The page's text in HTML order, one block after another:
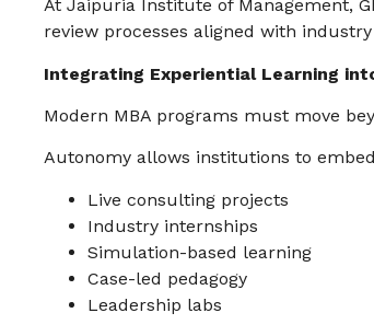
At Jaipuria Institute of Management,
review processes aligned with
Integrating Experiential Learning
Modern MBA programs must move
Autonomy allows institutions to
Live consulting projects
Industry internships
Simulation-based learning
Case-led pedagogy
Leadership labs